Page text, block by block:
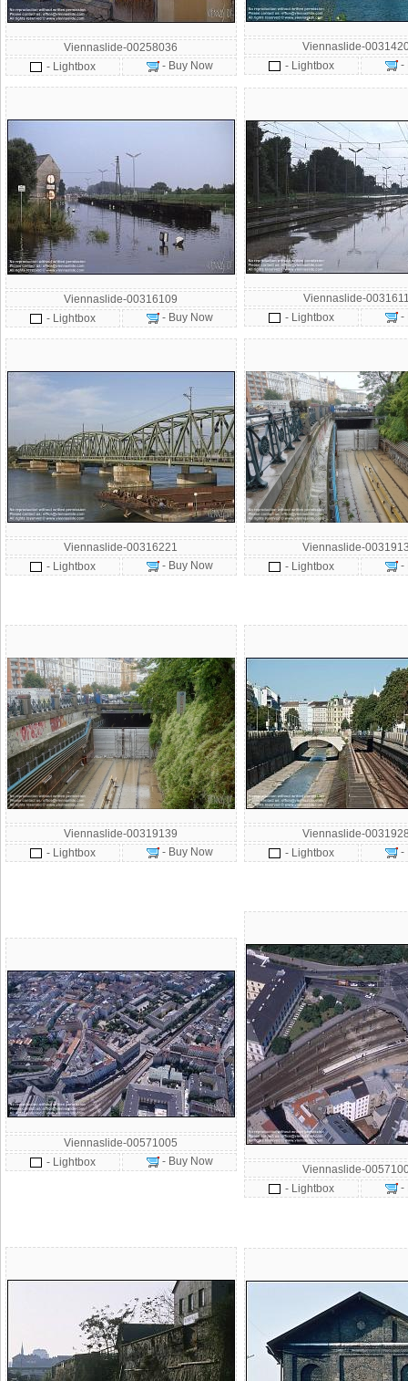
Viennaslide-00258036
- Lightbox
- Buy Now
Viennaslide-
- Lightbox
-
Viennaslide-00316109
- Lightbox
- Buy Now
Viennaslide-
- Lightbox
-
Viennaslide-00316221
- Lightbox
- Buy Now
Viennaslide-
- Lightbox
-
Viennaslide-00319139
- Lightbox
- Buy Now
Viennaslide-
- Lightbox
-
Viennaslide-00571005
- Lightbox
- Buy Now
Viennaslide-
- Lightbox
-